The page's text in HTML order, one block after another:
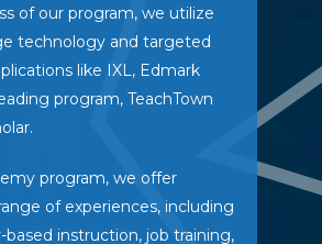
of our program, we utilize
technology and targeted
like IXL, Edmark
program, TeachTown
program, we offer
of experiences, including
instruction, job training,